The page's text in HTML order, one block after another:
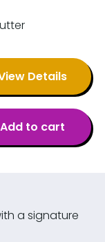
Details
Add to cart
a signature